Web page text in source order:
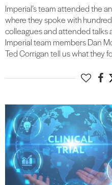
Imperial’s team attended the
where they spoke with
colleagues and attended talks
Imperial team members Dan
Ted Corrigan tell us what they